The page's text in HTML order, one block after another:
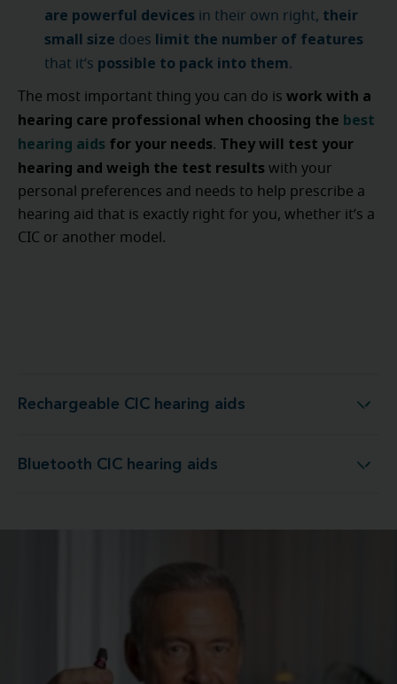
are powerful devices in their own right, their
small size does limit the number of features
that it’s possible to pack into them.
The most important thing you can do is work with a
hearing care professional when choosing the best
hearing aids for your needs. They will test your
hearing and weigh the test results with your
personal preferences and needs to help prescribe a
hearing aid that is exactly right for you, whether it’s a
CIC or another model.
Rechargeable CIC hearing aidsRechargeable CIC hearing aids
Bluetooth CIC hearing aidsBluetooth CIC hearing aids